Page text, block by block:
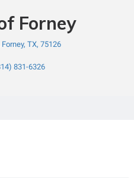
Forney
TX, 75126
831-6326